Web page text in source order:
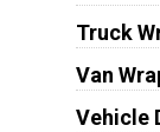
Truck
Van
Vehicle